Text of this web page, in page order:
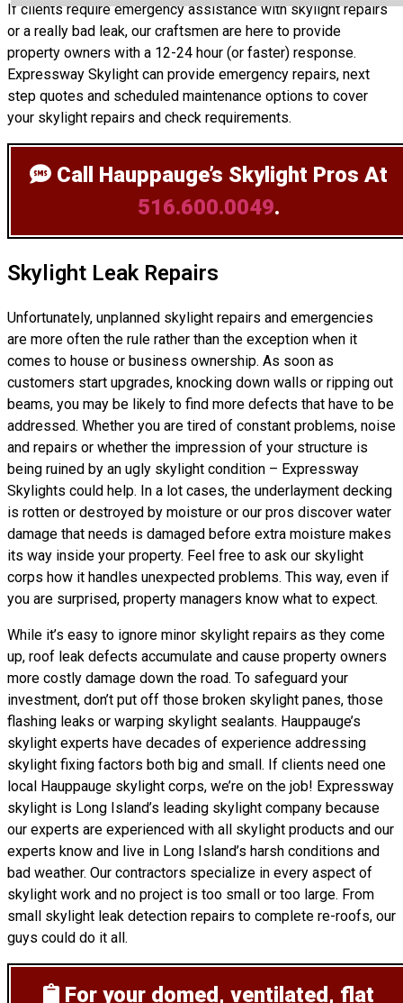
If clients require emergency assistance with skylight repairs
or a really bad leak, our craftsmen are here to provide
property owners with a 12-24 hour (or faster) response.
Expressway Skylight can provide emergency repairs, next
step quotes and scheduled maintenance options to cover
your skylight repairs and check requirements.
Call Hauppauge’s Skylight Pros At
516.600.0049.
Skylight Leak Repairs
Unfortunately, unplanned skylight repairs and emergencies
are more often the rule rather than the exception when it
comes to house or business ownership. As soon as
customers start upgrades, knocking down walls or ripping out
beams, you may be likely to find more defects that have to be
addressed. Whether you are tired of constant problems, noise
and repairs or whether the impression of your structure is
being ruined by an ugly skylight condition – Expressway
Skylights could help. In a lot cases, the underlayment decking
is rotten or destroyed by moisture or our pros discover water
damage that needs is damaged before extra moisture makes
its way inside your property. Feel free to ask our skylight
corps how it handles unexpected problems. This way, even if
you are surprised, property managers know what to expect.
While it’s easy to ignore minor skylight repairs as they come
up, roof leak defects accumulate and cause property owners
more costly damage down the road. To safeguard your
investment, don’t put off those broken skylight panes, those
flashing leaks or warping skylight sealants. Hauppauge’s
skylight experts have decades of experience addressing
skylight fixing factors both big and small. If clients need one
local Hauppauge skylight corps, we’re on the job! Expressway
skylight is Long Island’s leading skylight company because
our experts are experienced with all skylight products and our
experts know and live in Long Island’s harsh conditions and
bad weather. Our contractors specialize in every aspect of
skylight work and no project is too small or too large. From
small skylight leak detection repairs to complete re-roofs, our
guys could do it all.
For your domed, ventilated, flat